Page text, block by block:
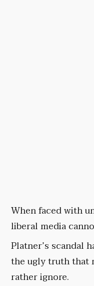
When faced with
liberal media
Platner’s scandal
the ugly truth that
rather ignore.